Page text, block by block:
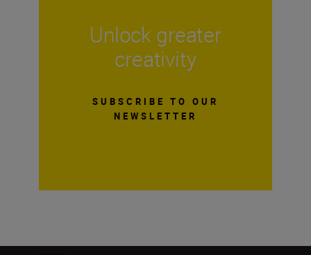
Unlock greater
creativity
SUBSCRIBE TO OUR
NEWSLETTER